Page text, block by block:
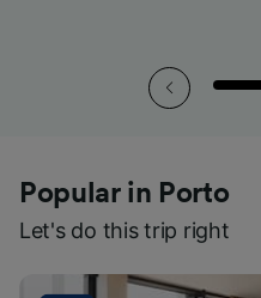
Popular in Porto
Let's do this trip right